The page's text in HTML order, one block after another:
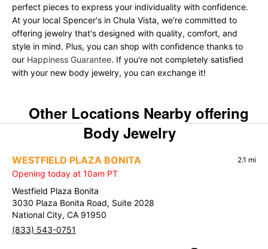
perfect pieces to express your individuality with confidence.
At your local Spencer's in Chula Vista, we're committed to
offering jewelry that's designed with quality, comfort, and
style in mind. Plus, you can shop with confidence thanks to
our Happiness Guarantee. If you're not completely satisfied
with your new body jewelry, you can exchange it!
Other Locations Nearby offering
Body Jewelry
WESTFIELD PLAZA BONITA 2.1 mi
Opening today at 10am PT
Westfield Plaza Bonita
3030 Plaza Bonita Road, Suite 2028
National City, CA 91950
(833) 543-0751